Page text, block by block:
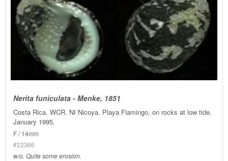
Nerita funiculata - Menke, 1851
Costa Rica. WCR. NI Nicoya. Playa Flamingo. on rocks at low tide.
January 1995.
F / 14mm
#22366
w/o. Quite some erosion.